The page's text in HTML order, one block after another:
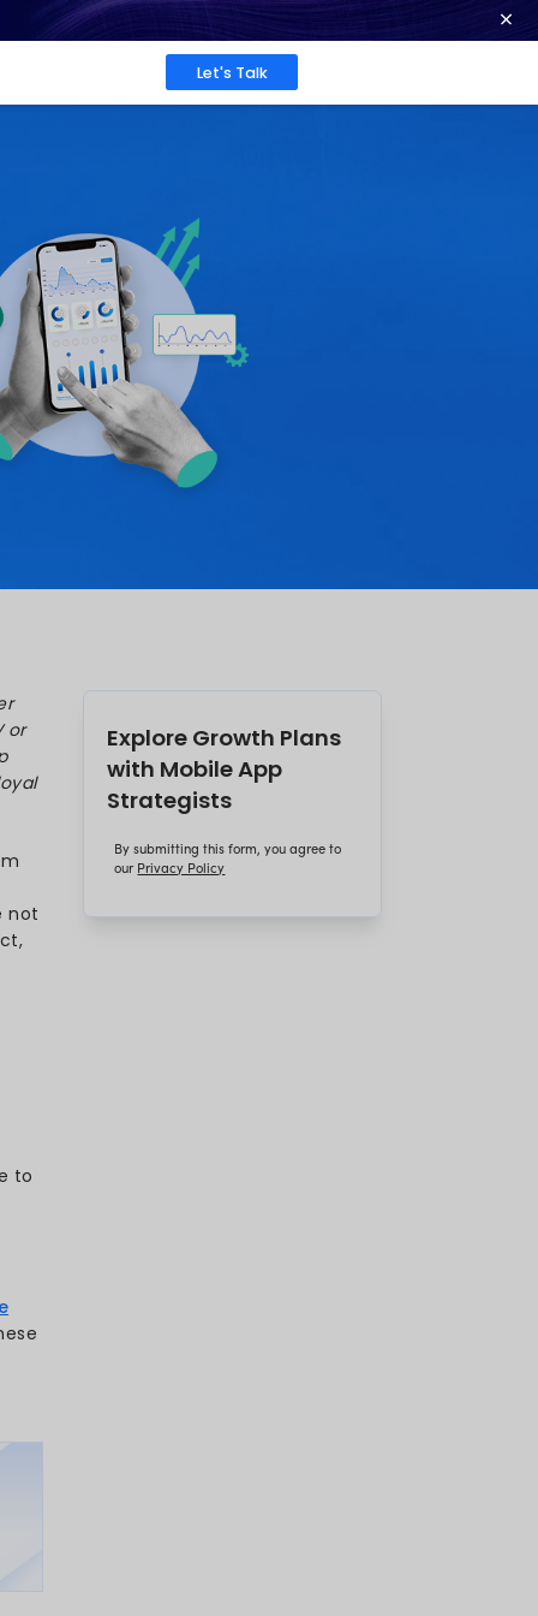
at 2026 Globee® Awards -
Work About Insights
Key
the average user now spends over
Well, that’s more time than on TV or
explores the latest 2026 mobile app
users interact, engage, and stay loyal
your workouts, mobile apps are
of our lives. In 2026, they’re not
shaping how we connect,
hours a day on their phones
billion, it’s clear: the mobile
For businesses, this isn’t just a
are fast becoming the primary